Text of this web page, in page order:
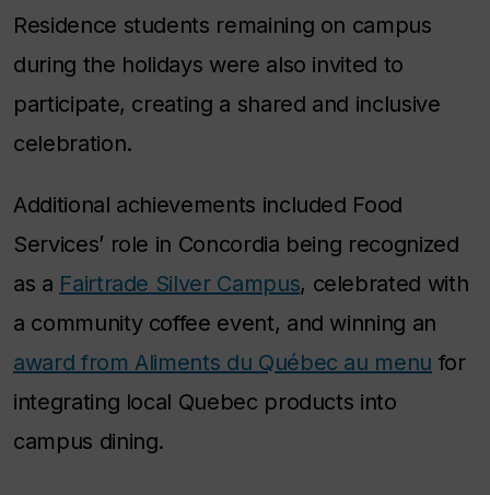
Residence students remaining on campus
during the holidays were also invited to
participate, creating a shared and inclusive
celebration.
Additional achievements included Food
Services’ role in Concordia being recognized
as a Fairtrade Silver Campus, celebrated with
a community coffee event, and winning an
award from Aliments du Québec au menu for
integrating local Quebec products into
campus dining.